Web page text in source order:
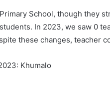
School, though they
In 2023, we saw 0
these changes, teacher
Khumalo